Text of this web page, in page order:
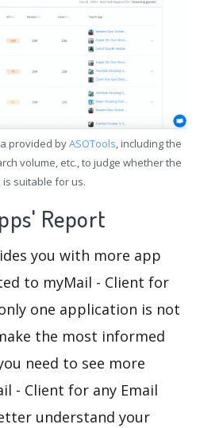
provided byASOTools, including the
volume, etc., to judge whether the
suitable for us.
Report
you with more app
to myMail - Client for
one application is not
the most informed
need to see more
- Client for any Email
understand your